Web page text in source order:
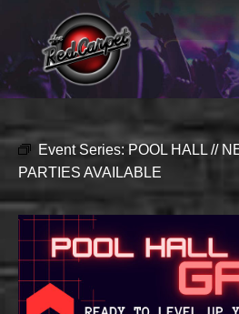
Event Series: POOL HALL //
PARTIES AVAILABLE